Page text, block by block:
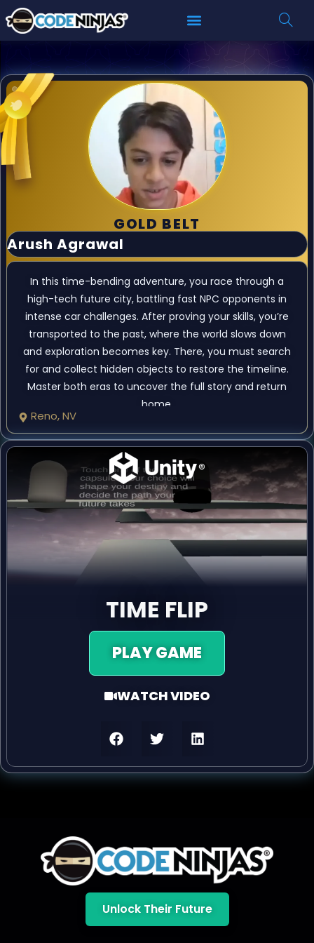
GOLD BELT
Arush Agrawal
In this time-bending adventure, you race through a
high-tech future city, battling fast NPC opponents in
intense car challenges. After proving your skills, you’re
transported to the past, where the world slows down
and exploration becomes key. There, you must search
for and collect hidden objects to restore the timeline.
Master both eras to uncover the full story and return
home.
Reno, NV
TIME FLIP
PLAY GAME
WATCH VIDEO
Unlock Their Future